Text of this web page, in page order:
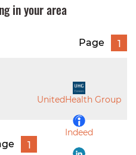
in your area
Page 1
UnitedHealth Group
Indeed
1